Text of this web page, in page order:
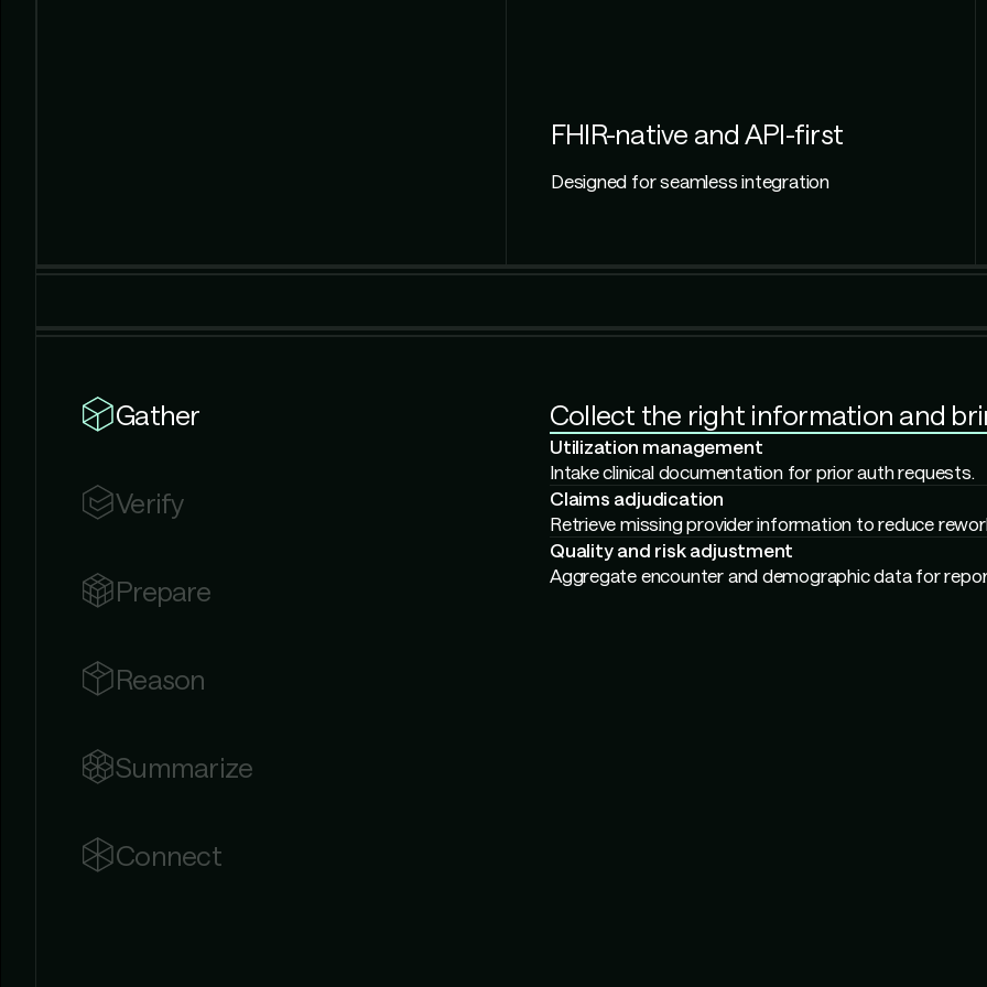
FHIR-native and API-first
Designed for seamless integration
Gather
Verify
Prepare
Reason
Summarize
Connect
Check accuracy and completeness
use
Member services
Confirm member eligibility and benefits for call center
Compliance
Validate document recency and completeness for
Claims adjudication